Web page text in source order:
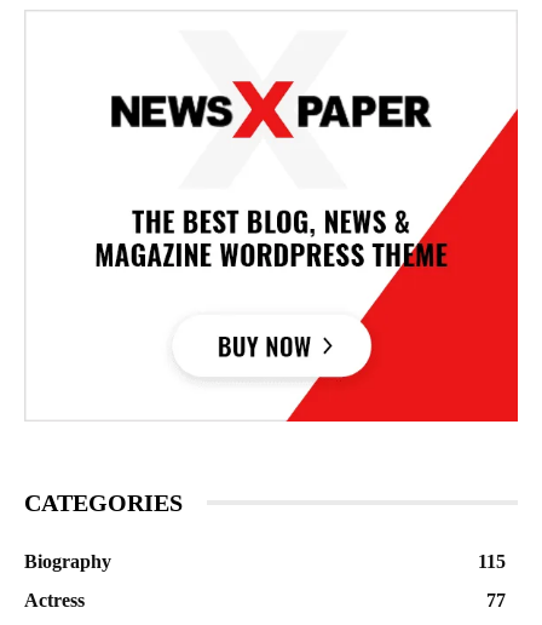
CATEGORIES
Biography
115
Actress
77